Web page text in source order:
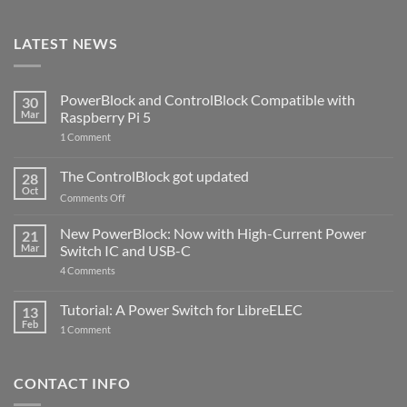
LATEST NEWS
30
Mar
PowerBlock and ControlBlock Compatible with
Raspberry Pi 5
1 Commenton
ControlBlock
Compatible
with
5
28
Oct
The ControlBlock got updated
Comments Offon
ControlBlock
got
updated
21
Mar
New PowerBlock: Now with High-Current Power
Switch IC and USB-C
4 Comments
Now
with
and
13
Feb
Tutorial: A Power Switch for LibreELEC
1 Commenton
for
CONTACT INFO